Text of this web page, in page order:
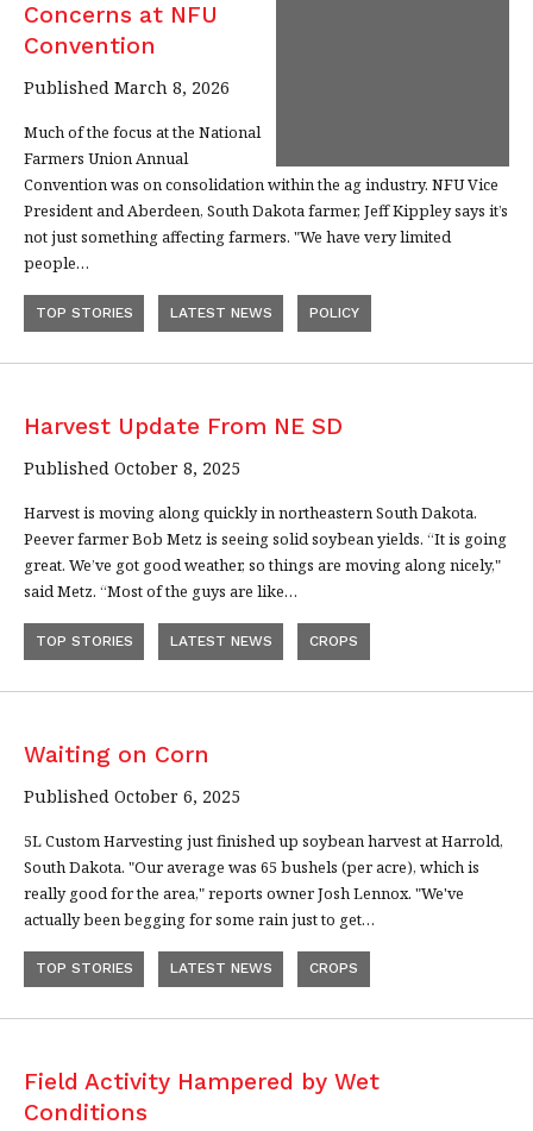
Concerns at NFU
Convention
Published March 8, 2026
Much of the focus at the National
Farmers Union Annual
Convention was on consolidation within the ag industry. NFU Vice
President and Aberdeen, South Dakota farmer, Jeff Kippley says it’s
not just something affecting farmers. "We have very limited
people…
TOP STORIES LATEST NEWS POLICY
Harvest Update From NE SD
Published October 8, 2025
Harvest is moving along quickly in northeastern South Dakota.
Peever farmer Bob Metz is seeing solid soybean yields. “It is going
great. We’ve got good weather, so things are moving along nicely,"
said Metz. “Most of the guys are like…
TOP STORIES LATEST NEWS CROPS
Waiting on Corn
Published October 6, 2025
5L Custom Harvesting just finished up soybean harvest at Harrold,
South Dakota. "Our average was 65 bushels (per acre), which is
really good for the area," reports owner Josh Lennox. "We've
actually been begging for some rain just to get…
TOP STORIES LATEST NEWS CROPS
Field Activity Hampered by Wet
Conditions